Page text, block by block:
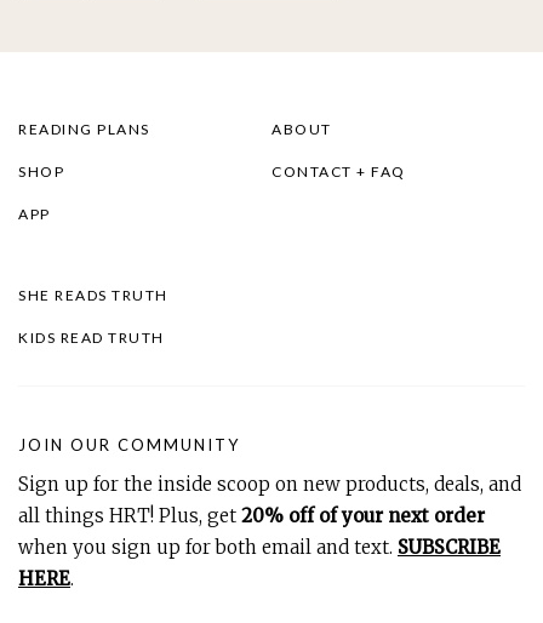
READING PLANS
SHOP
APP
ABOUT
CONTACT + FAQ
SHE READS TRUTH
KIDS READ TRUTH
JOIN OUR COMMUNITY
Sign up for the inside scoop on new products, deals, and
all things HRT! Plus, get 20% off of your next order
when you sign up for both email and text. SUBSCRIBE
HERE.